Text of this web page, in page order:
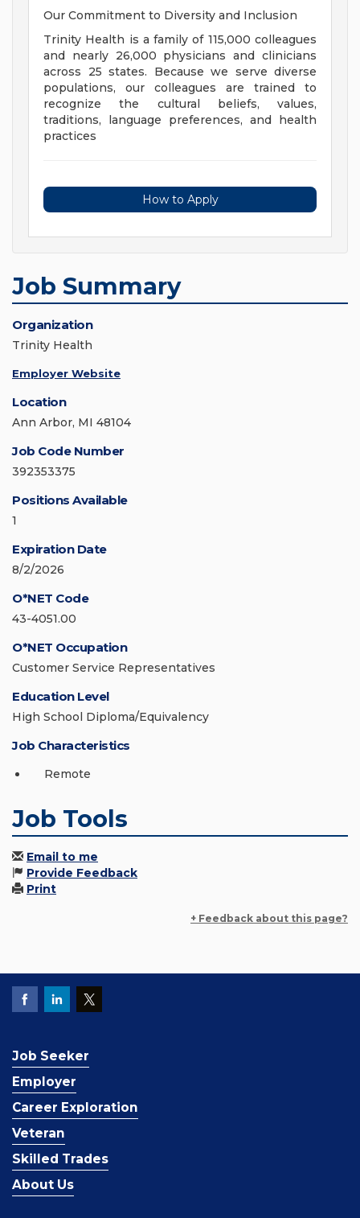
Our Commitment to Diversity and Inclusion
Trinity Health is a family of 115,000 colleagues
and nearly 26,000 physicians and clinicians
across 25 states. Because we serve diverse
populations, our colleagues are trained to
recognize the cultural beliefs, values,
traditions, language preferences, and health
practices
How to Apply
Job Summary
Organization
Trinity Health
Employer Website
Location
Ann Arbor, MI 48104
Job Code Number
392353375
Positions Available
1
Expiration Date
8/2/2026
O*NET Code
43-4051.00
O*NET Occupation
Customer Service Representatives
Education Level
High School Diploma/Equivalency
Job Characteristics
Remote
Job Tools
Email to me
Provide Feedback
Print
+ Feedback about this page?
Job Seeker
Employer
Career Exploration
Veteran
Skilled Trades
About Us